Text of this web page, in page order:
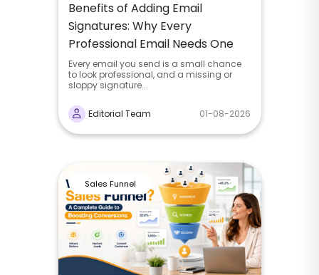
Benefits of Adding Email
Signatures: Why Every
Professional Email Needs One
Every email you send is a small chance
to look professional, and a missing or
sloppy signature...
Editorial Team 01-08-2026
Sales Funnel